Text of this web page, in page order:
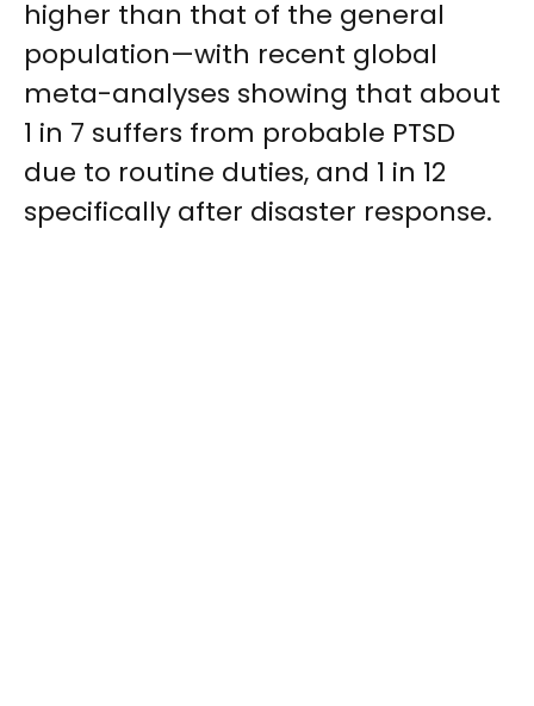
higher than that of the general
population—with recent global
meta-analyses showing that about
1 in 7 suffers from probable PTSD
due to routine duties, and 1 in 12
specifically after disaster response.